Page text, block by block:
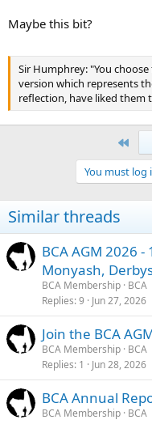
Maybe this bit?
Sir Humphrey: "You
version which represents
reflection, have liked them
You must log
Similar threads
BCA AGM 2026
Monyash,
BCA Membership BCA
Replies 9 Jun 27, 2026
Join the BCA
BCA Membership BCA
Replies 1 Jun 28, 2026
BCA Annual
BCA Membership BCA